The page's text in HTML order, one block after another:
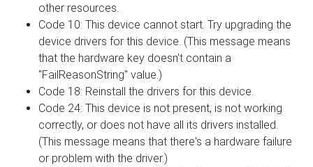
other resources.
Code 10: This device cannot start. Try upgrading the
device drivers for this device. (This message means
that the hardware key doesn't contain a
"FailReasonString" value.)
Code 18: Reinstall the drivers for this device.
Code 24: This device is not present, is not working
correctly, or does not have all its drivers installed.
(This message means that there's a hardware failure
or problem with the driver.)